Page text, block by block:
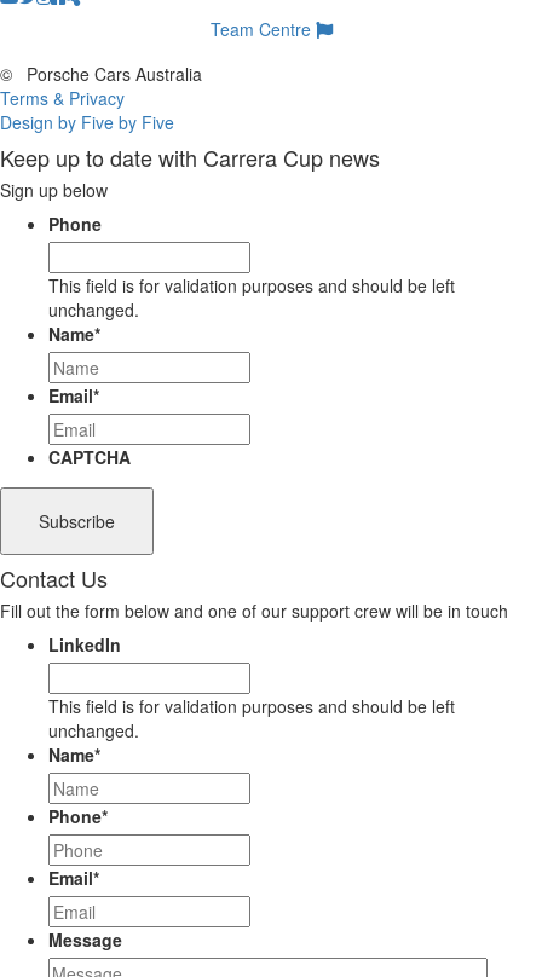
Team Centre
©
Porsche Cars Australia
Terms & Privacy
Design by Five by Five
Keep up to date with Carrera Cup news
Sign up below
Phone
This field is for validation purposes and should be left
unchanged.
Name*
Email*
CAPTCHA
Contact Us
Fill out the form below and one of our support crew will be in touch
LinkedIn
This field is for validation purposes and should be left
unchanged.
Name*
Phone*
Email*
Message